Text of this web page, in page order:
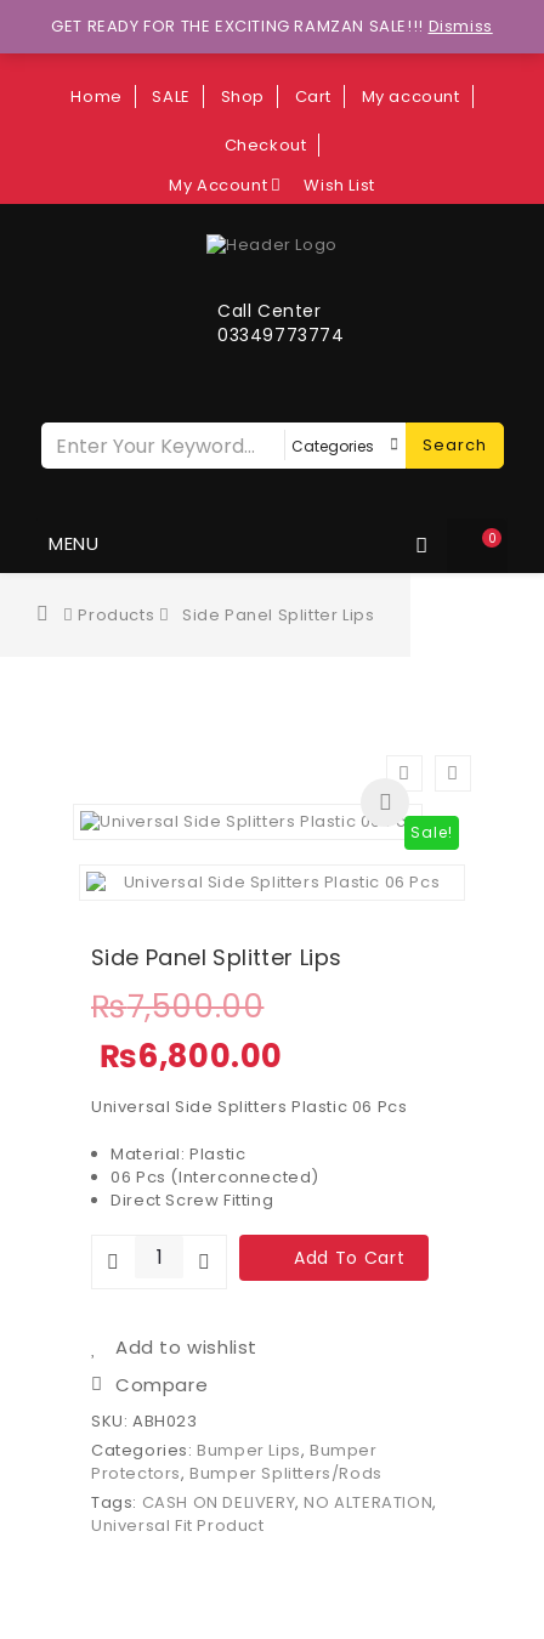
Wants to explore Upcoming Deals on
Weekends?
Home SALE Shop Cart My account
Checkout
My Account
Wish List
0
Call Center
03349773774
Search
MENU
Products Side Panel Splitter Lips
Sale!
Side Panel Splitter Lips
₨7,500.00
₨6,800.00
Universal Side Splitters Plastic 06 Pcs
Material: Plastic
06 Pcs (Interconnected)
Direct Screw Fitting
Add To Cart
Add to wishlist
Compare
SKU: ABH023
Categories: Bumper Lips, Bumper
Protectors, Bumper Splitters/Rods
Tags: CASH ON DELIVERY, NO ALTERATION,
Universal Fit Product
GET READY FOR THE EXCITING RAMZAN SALE!!! Dismiss